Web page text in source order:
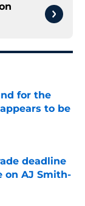
for the
to be
deadline
on AJ Smith-